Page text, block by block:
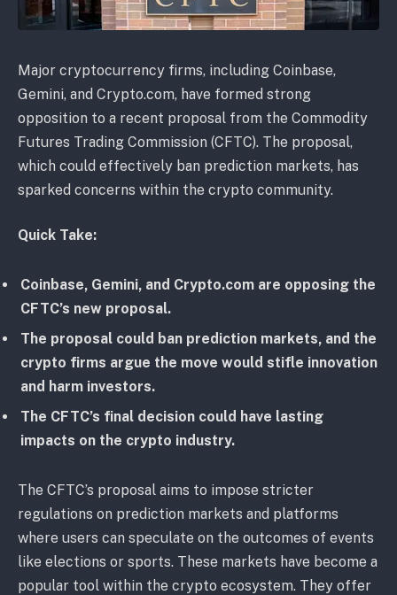
Major cryptocurrency firms, including Coinbase,
Gemini, and Crypto.com, have formed strong
opposition to a recent proposal from the Commodity
Futures Trading Commission (CFTC). The proposal,
which could effectively ban prediction markets, has
sparked concerns within the crypto community.
Quick Take:
Coinbase, Gemini, and Crypto.com are opposing the
CFTC’s new proposal.
The proposal could ban prediction markets, and the
crypto firms argue the move would stifle innovation
and harm investors.
The CFTC’s final decision could have lasting
impacts on the crypto industry.
The CFTC’s proposal aims to impose stricter
regulations on prediction markets and platforms
where users can speculate on the outcomes of events
like elections or sports. These markets have become a
popular tool within the crypto ecosystem. They offer